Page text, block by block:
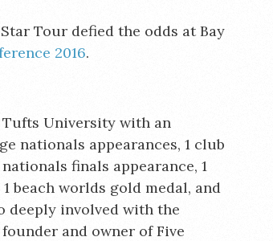
Tour defied the odds at Bay
2016.
University with an
nationals appearances, 1 club
finals appearance, 1
beach worlds gold medal, and
deeply involved with the
and owner of Five